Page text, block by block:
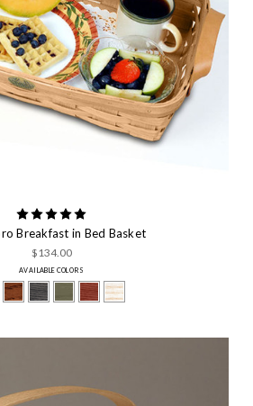
Breakfast in Bed Basket
$134.00
AVAILABLE COLORS